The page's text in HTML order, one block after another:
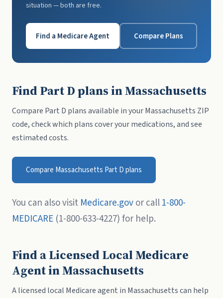
situation — both are free.
Find a Medicare Agent Compare Plans
Find Part D plans in Massachusetts
Compare Part D plans available in your Massachusetts ZIP
code, check which plans cover your medications, and see
estimated costs.
Compare Massachusetts Part D plans
You can also visit Medicare.govor call1-800-
MEDICARE (1-800-633-4227) for help.
Find a Licensed Local Medicare
Agent in Massachusetts
A licensed local Medicare agent in Massachusetts can help